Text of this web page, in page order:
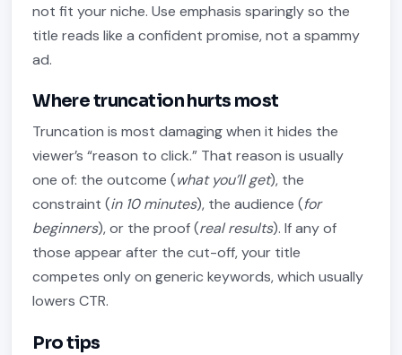
not fit your niche. Use emphasis sparingly so the
title reads like a confident promise, not a spammy
ad.
Where truncation hurts most
Truncation is most damaging when it hides the
viewer’s “reason to click.” That reason is usually
one of: the outcome (what you’ll get), the
constraint (in 10 minutes), the audience (for
beginners), or the proof (real results). If any of
those appear after the cut-off, your title
competes only on generic keywords, which usually
lowers CTR.
Pro tips